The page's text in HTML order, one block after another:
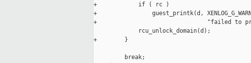
+            if ( rc )
+                guest_printk(d,
+                                "failed to
             rcu_unlock_domain(d);
+        }
         break;